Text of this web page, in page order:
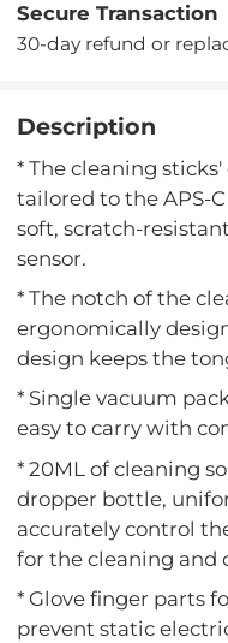
Secure Transaction
30-day refund or
Description
* The cleaning
tailored to the APS-
soft, scratch-
sensor.
* The notch of the
ergonomically
design keeps the
* Single vacuum
easy to carry with
* 20ML of cleaning
dropper bottle,
accurately control
for the cleaning and
* Glove finger parts
prevent static